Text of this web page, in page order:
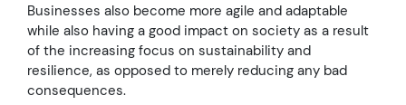
Businesses also become more agile and adaptable
while also having a good impact on society as a result
of the increasing focus on sustainability and
resilience, as opposed to merely reducing any bad
consequences.